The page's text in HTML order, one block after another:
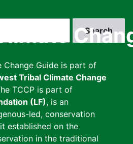
Change Guide is part of
Tribal Climate Change
TCCP is part of
(LF), is an
led, conservation
established on the
in the traditional